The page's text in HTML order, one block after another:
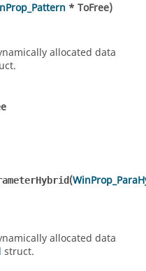
* ToFree)
allocated data
(
allocated data
struct.